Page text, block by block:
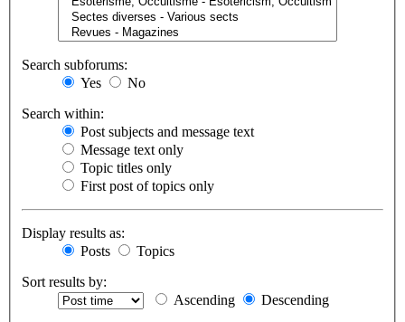
Search subforums:
Yes
No
Search within:
Post subjects and message text
Message text only
Topic titles only
First post of topics only
Display results as:
Posts
Topics
Sort results by:
Ascending
Descending